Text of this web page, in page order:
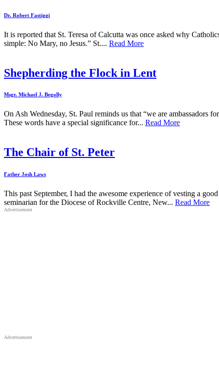
Dr. Robert Fastiggi
It is reported that St. Teresa of Calcutta was once asked why
simple: No Mary, no Jesus.” St.... Read More
Shepherding the Flock in Lent
Msgr. Michael J. Begolly
On Ash Wednesday, St. Paul reminds us that “we are
These words have a special significance for... Read More
The Chair of St. Peter
Father Josh Laws
This past September, I had the awesome experience of vesting a
seminarian for the Diocese of Rockville Centre, New... Read More
Advertisement
Advertisement